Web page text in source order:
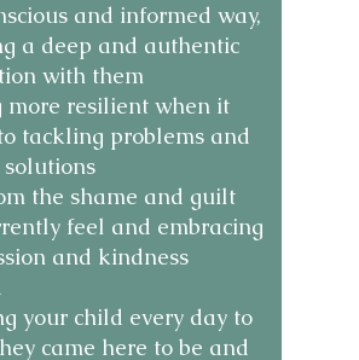
and informed way,
a deep and authentic
with them
more resilient when it
tackling problems and
the shame and guilt
feel and embracing
and kindness
your child every day to
came here to be and